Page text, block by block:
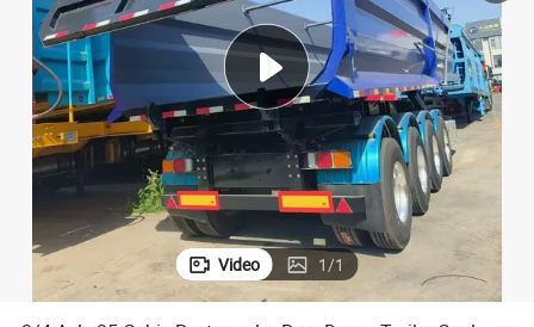
pullover hoody
crawler excavator
reagent
Video 1/1